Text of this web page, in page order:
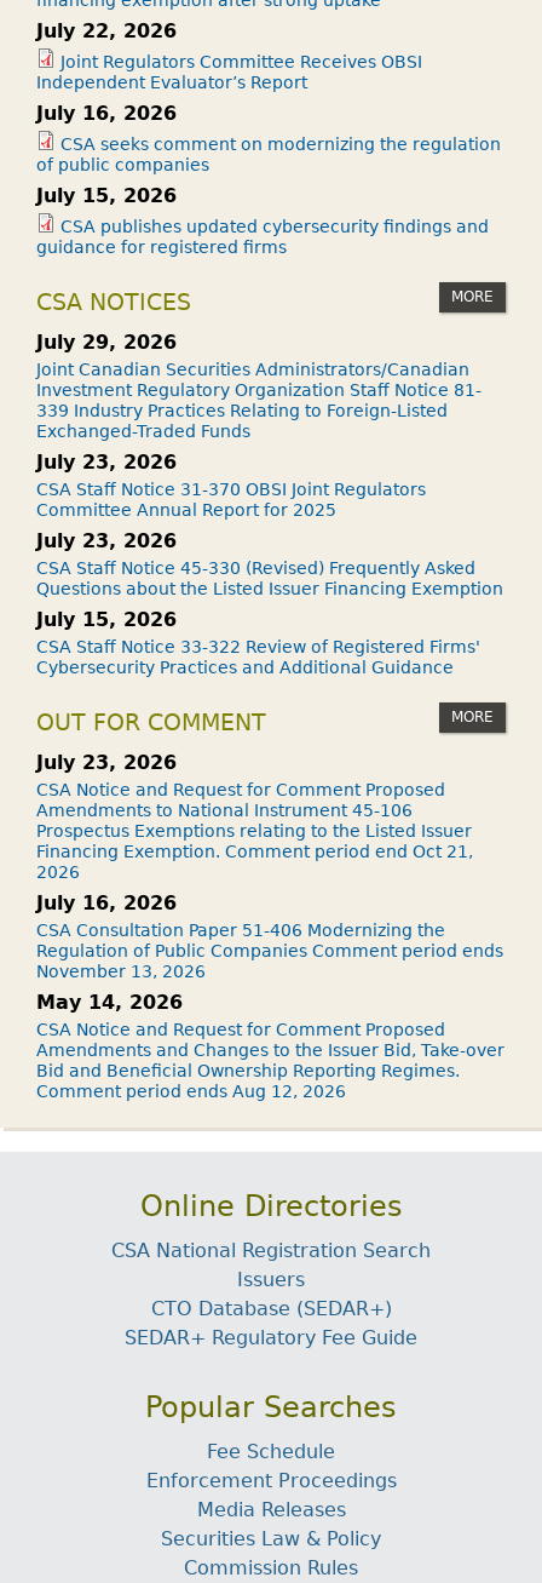
July 22, 2026
Joint Regulators Committee Receives OBSI
Independent Evaluator’s Report
July 16, 2026
CSA seeks comment on modernizing the regulation
of public companies
July 15, 2026
CSA publishes updated cybersecurity findings and
guidance for registered firms
CSA NOTICES MORE
July 29, 2026
Joint Canadian Securities Administrators/Canadian
Investment Regulatory Organization Staff Notice 81-
339 Industry Practices Relating to Foreign-Listed
Exchanged-Traded Funds
July 23, 2026
CSA Staff Notice 31-370 OBSI Joint Regulators
Committee Annual Report for 2025
July 23, 2026
CSA Staff Notice 45-330 (Revised) Frequently Asked
Questions about the Listed Issuer Financing Exemption
July 15, 2026
CSA Staff Notice 33-322 Review of Registered Firms'
Cybersecurity Practices and Additional Guidance
OUT FOR COMMENT MORE
July 23, 2026
CSA Notice and Request for Comment Proposed
Amendments to National Instrument 45-106
Prospectus Exemptions relating to the Listed Issuer
Financing Exemption. Comment period end Oct 21,
2026
July 16, 2026
CSA Consultation Paper 51-406 Modernizing the
Regulation of Public Companies Comment period ends
November 13, 2026
May 14, 2026
CSA Notice and Request for Comment Proposed
Amendments and Changes to the Issuer Bid, Take-over
Bid and Beneficial Ownership Reporting Regimes.
Comment period ends Aug 12, 2026
Online Directories
CSA National Registration Search
Issuers
CTO Database (SEDAR+)
SEDAR+ Regulatory Fee Guide
Popular Searches
Fee Schedule
Enforcement Proceedings
Media Releases
Securities Law & Policy
Commission Rules